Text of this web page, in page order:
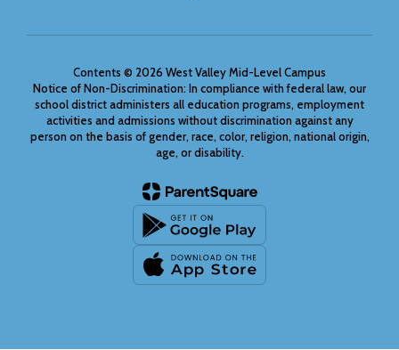
Contents © 2026 West Valley Mid-Level Campus
Notice of Non-Discrimination: In compliance with federal law, our
school district administers all education programs, employment
activities and admissions without discrimination against any
person on the basis of gender, race, color, religion, national origin,
age, or disability.